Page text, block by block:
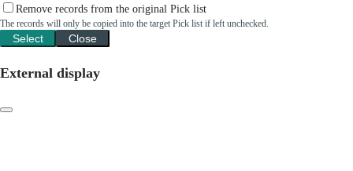
Remove records from the original Pick list
The records will only be copied into the target Pick list if left unchecked.
Select Close
External display